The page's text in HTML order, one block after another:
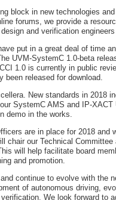
block in new technologies
forums, we provide a
and verification
put in a great deal of time
UVM-SystemC 1.0-beta
1.0 is currently in public
been released for download.
New standards in 2018
SystemC AMS and IP-
demo in the works.
are in place for 2018
chair our Technical
will help facilitate board
and promotion.
continue to evolve with the
of autonomous driving,
We look forward to